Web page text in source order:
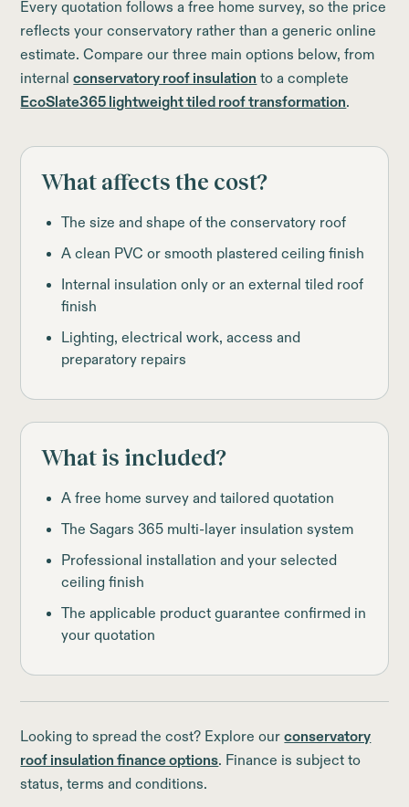
Every quotation follows a free home survey, so the price
reflects your conservatory rather than a generic online
estimate. Compare our three main options below, from
internalconservatory roof insulation to a complete
EcoSlate365 lightweight tiled roof transformation
What affects the cost?
The size and shape of the conservatory roof
A clean PVC or smooth plastered ceiling finish
Internal insulation only or an external tiled roof
finish
Lighting, electrical work, access and
preparatory repairs
What is included?
A free home survey and tailored quotation
The Sagars 365 multi-layer insulation system
Professional installation and your selected
ceiling finish
The applicable product guarantee confirmed in
your quotation
Looking to spread the cost? Explore ourconservatory
roof insulation finance options . Finance is subject to
status, terms and conditions.